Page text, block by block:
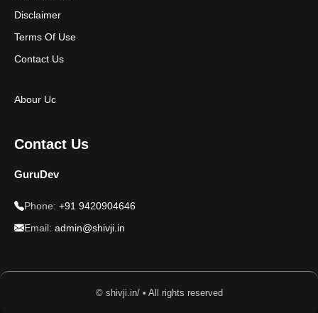
Disclaimer
Terms Of Use
Contact Us
Abour Uc
Contact Us
GuruDev
Phone: +91 9420904646
Email: admin@shivji.in
© shivji.in/ • All rights reserved